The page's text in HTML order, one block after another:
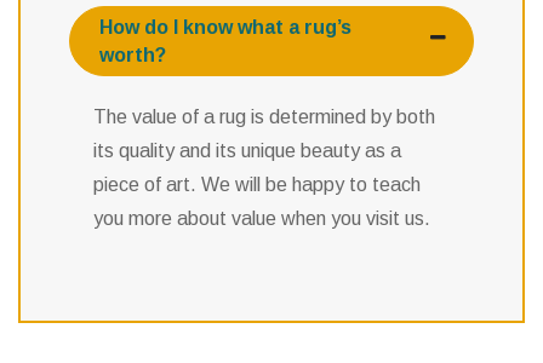
How do I know what a rug’s
worth?
The value of a rug is determined by both
its quality and its unique beauty as a
piece of art. We will be happy to teach
you more about value when you visit us.